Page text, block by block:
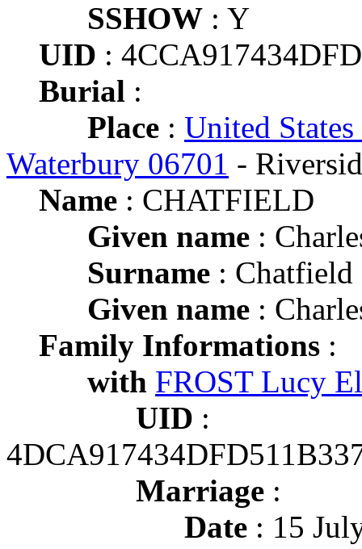
SSHOW : Y
UID :
Burial :
Place : United
Waterbury 06701 -
Name : CHATFIELD
Given name :
Surname : Chatfield
Given name :
Family Informations :
with FROST Lucy
UID :
Marriage :
Date : 15